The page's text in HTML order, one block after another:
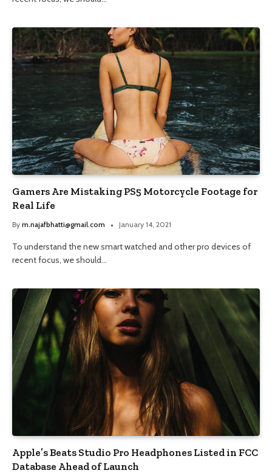
Gamers Are Mistaking PS5 Motorcycle Footage for
Real Life
By m.najafbhatti@gmail.com January 14, 2021
To understand the new smart watched and other pro devices of
recent focus, we should…
Apple’s Beats Studio Pro Headphones Listed in FCC
Database Ahead of Launch